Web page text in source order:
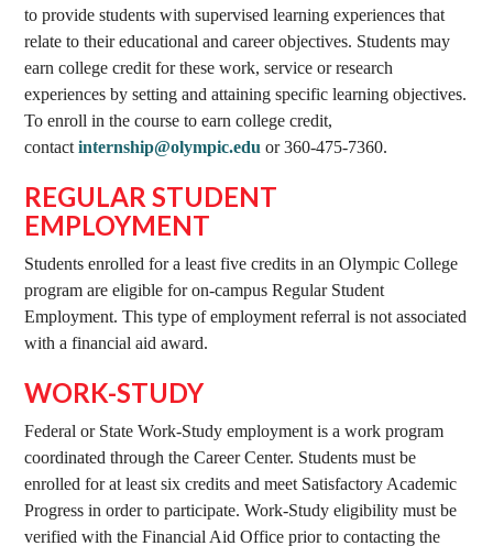
to provide students with supervised learning experiences that
relate to their educational and career objectives. Students may
earn college credit for these work, service or research
experiences by setting and attaining specific learning objectives.
To enroll in the course to earn college credit,
contactinternship@olympic.edu or 360-475-7360.
REGULAR STUDENT
EMPLOYMENT
Students enrolled for a least five credits in an Olympic College
program are eligible for on-campus Regular Student
Employment. This type of employment referral is not associated
with a financial aid award.
WORK-STUDY
Federal or State Work-Study employment is a work program
coordinated through the Career Center. Students must be
enrolled for at least six credits and meet Satisfactory Academic
Progress in order to participate. Work-Study eligibility must be
verified with the Financial Aid Office prior to contacting the